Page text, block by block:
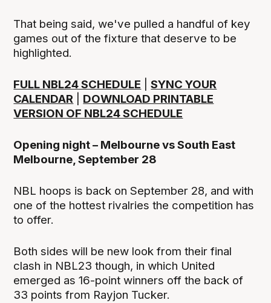
That being said, we've pulled a handful of key
games out of the fixture that deserve to be
highlighted.
FULL NBL24 SCHEDULE |SYNC YOUR
CALENDAR
DOWNLOAD PRINTABLE
VERSION OF NBL24 SCHEDULE
Opening night – Melbourne vs South East
Melbourne, September 28
NBL hoops is back on September 28, and with
one of the hottest rivalries the competition has
to offer.
Both sides will be new look from their final
clash in NBL23 though, in which United
emerged as 16-point winners off the back of
33 points from Rayjon Tucker.